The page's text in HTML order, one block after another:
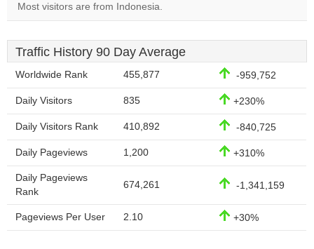
Most visitors are from Indonesia.
Traffic History 90 Day Average
Worldwide Rank 455,877 -959,752
Daily Visitors 835 +230%
Daily Visitors Rank 410,892 -840,725
Daily Pageviews 1,200 +310%
Daily Pageviews
Rank
674,261 -1,341,159
Pageviews Per User 2.10 +30%